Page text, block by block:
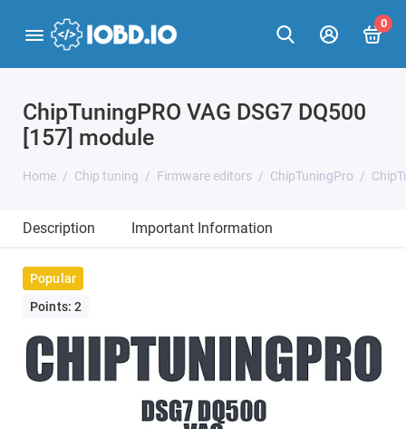
0
ChipTuningPRO VAG DSG7 DQ500
[157] module
Home Chip tuning Firmware editors ChipTuningPro
Description Important Information
Popular
Points: 2